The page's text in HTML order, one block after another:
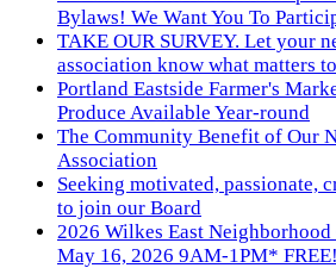
Bylaws! We Want You To
TAKE OUR SURVEY. Let your
association know what matters
Portland Eastside Farmer's
Produce Available Year-round
The Community Benefit of Our
Association
Seeking motivated, passionate,
to join our Board
2026 Wilkes East Neighborhood
May 16, 2026 9AM-1PM* FREE!